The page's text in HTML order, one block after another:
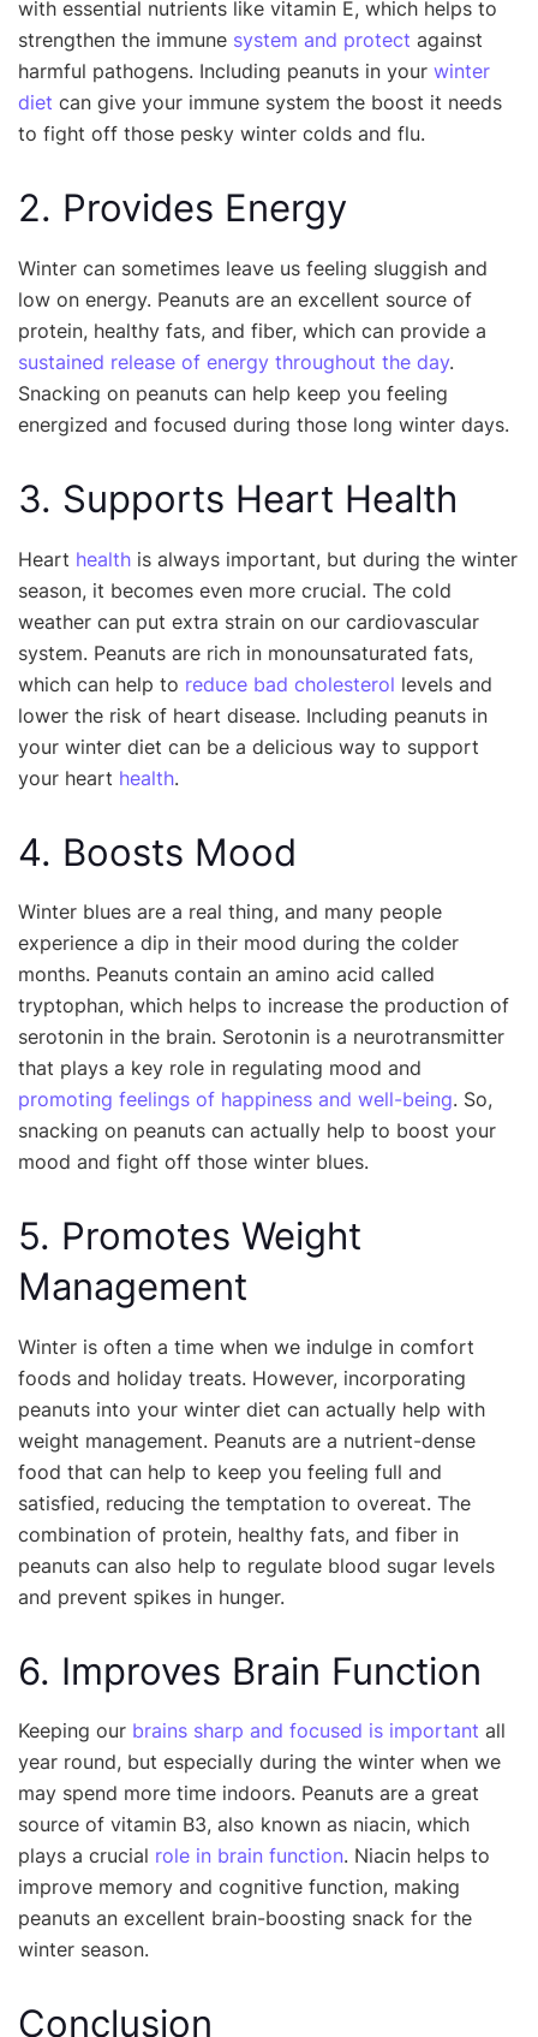
with essential nutrients like vitamin E, which helps to
strengthen the immune system and protect against
harmful pathogens. Including peanuts in your winter
diet can give your immune system the boost it needs
to fight off those pesky winter colds and flu.
2. Provides Energy
Winter can sometimes leave us feeling sluggish and
low on energy. Peanuts are an excellent source of
protein, healthy fats, and fiber, which can provide a
sustained release of energy throughout the day.
Snacking on peanuts can help keep you feeling
energized and focused during those long winter days.
3. Supports Heart Health
Heart health is always important, but during the winter
season, it becomes even more crucial. The cold
weather can put extra strain on our cardiovascular
system. Peanuts are rich in monounsaturated fats,
which can help to reduce bad cholesterol levels and
lower the risk of heart disease. Including peanuts in
your winter diet can be a delicious way to support
your heart health.
4. Boosts Mood
Winter blues are a real thing, and many people
experience a dip in their mood during the colder
months. Peanuts contain an amino acid called
tryptophan, which helps to increase the production of
serotonin in the brain. Serotonin is a neurotransmitter
that plays a key role in regulating mood and
promoting feelings of happiness and well-being. So,
snacking on peanuts can actually help to boost your
mood and fight off those winter blues.
5. Promotes Weight
Management
Winter is often a time when we indulge in comfort
foods and holiday treats. However, incorporating
peanuts into your winter diet can actually help with
weight management. Peanuts are a nutrient-dense
food that can help to keep you feeling full and
satisfied, reducing the temptation to overeat. The
combination of protein, healthy fats, and fiber in
peanuts can also help to regulate blood sugar levels
and prevent spikes in hunger.
6. Improves Brain Function
Keeping our brains sharp and focused is important all
year round, but especially during the winter when we
may spend more time indoors. Peanuts are a great
source of vitamin B3, also known as niacin, which
plays a crucial role in brain function. Niacin helps to
improve memory and cognitive function, making
peanuts an excellent brain-boosting snack for the
winter season.
Conclusion